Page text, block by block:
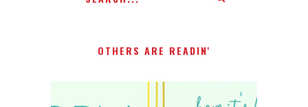
OTHERS ARE READIN'